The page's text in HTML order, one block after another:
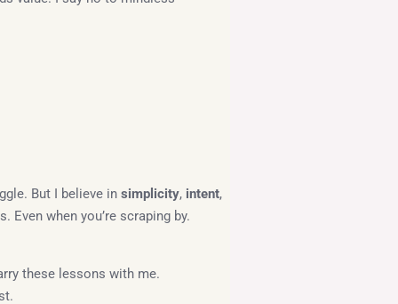
But I believe in simplicity, intent,
when you’re scraping by.
these lessons with me.